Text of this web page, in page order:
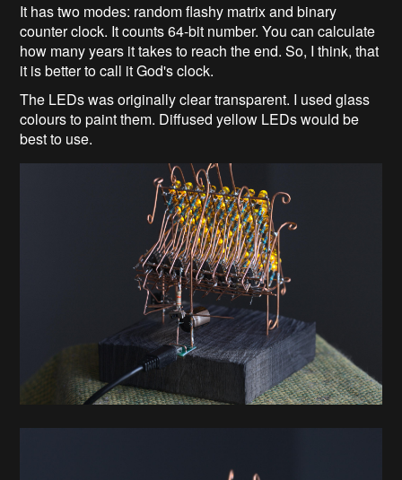
It has two modes: random flashy matrix and binary
counter clock. It counts 64-bit number. You can calculate
how many years it takes to reach the end. So, I think, that
it is better to call it God's clock.
The LEDs was originally clear transparent. I used glass
colours to paint them. Diffused yellow LEDs would be
best to use.